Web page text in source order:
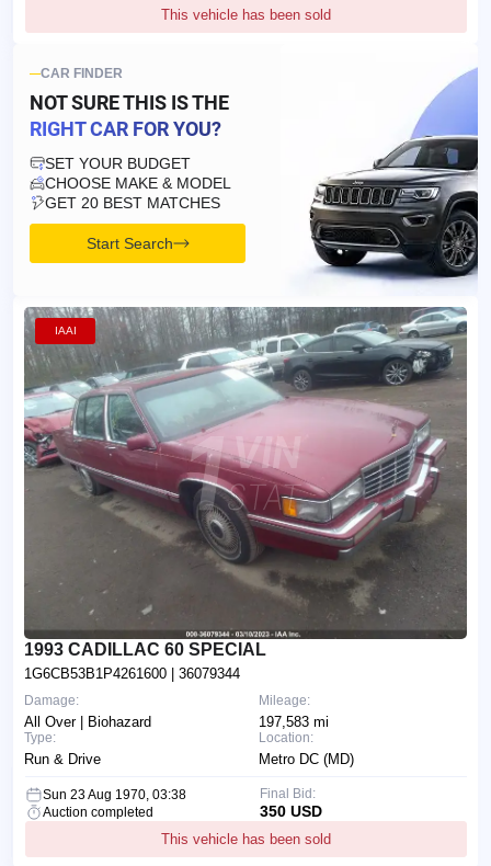
This vehicle has been sold
CAR FINDER
NOT SURE THIS ISTHE
RIGHT CAR FOR YOU?
SET YOUR BUDGET
CHOOSE MAKE & MODEL
GET 20 BEST MATCHES
Start Search
IAAI
1993 CADILLAC 60 SPECIAL
1G6CB53B1P4261600 | 36079344
Mileage:
197,583 mi
Location:
Metro DC (MD)
Damage:
All Over | Biohazard
Type:
Run & Drive
Sun 23 Aug 1970, 03:38
Auction completed
This vehicle has been sold
Final Bid:
350 USD